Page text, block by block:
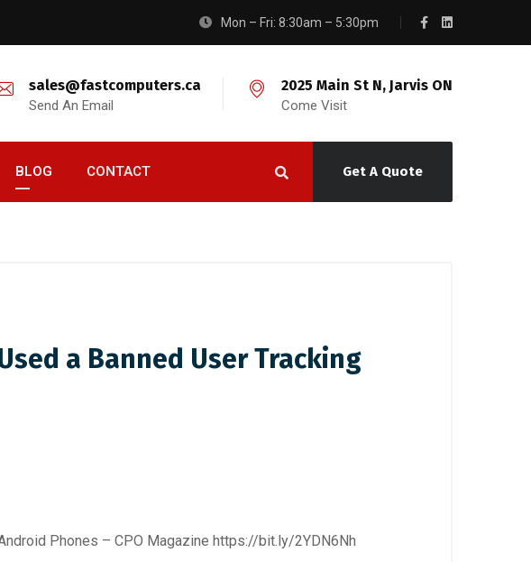
Mon – Fri: 8:30am – 5:30pm
sales@fastcomputers.ca
Send An Email
2025 Main St N, Jarvis ON
Come Visit
Get A Quote
BLOG CONTACT
a Banned User Tracking
Phones – CPO Magazine https://bit.ly/2YDN6Nh